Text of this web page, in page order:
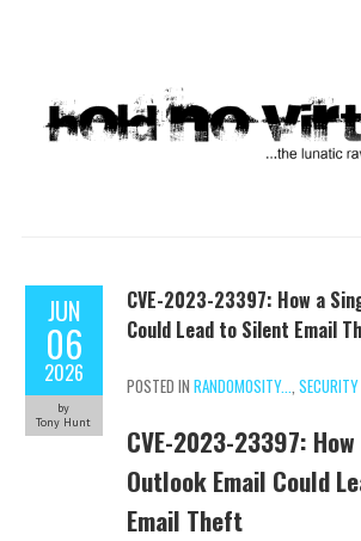
JUN
06
2026
by
Tony Hunt
CVE-2023-23397: How a
Could Lead to Silent Email
POSTED IN RANDOMOSITY..., SECURITY
CVE-2023-23397:
Outlook Email Could
Email Theft